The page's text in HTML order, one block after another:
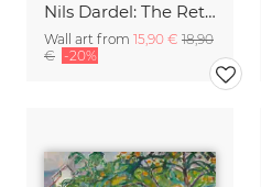
Nils Dardel: The Retun to the Playgrounds of Youth
Wall art from 15,90 € 18,90
€ -20%